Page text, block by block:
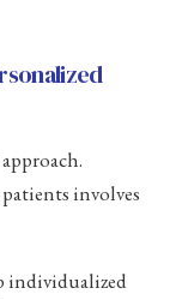
involves
individualized